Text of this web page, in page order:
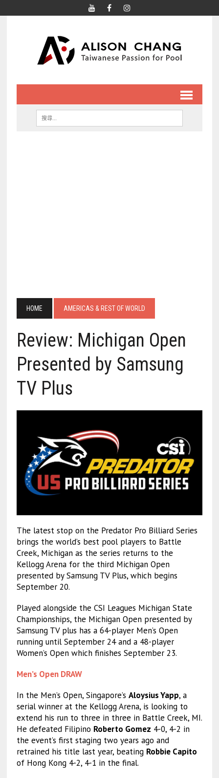
HOME AMERICAS & REST OF WORLD
Review: Michigan Open
Presented by Samsung
TV Plus
The latest stop on the Predator Pro Billiard Series
brings the world’s best pool players to Battle
Creek, Michigan as the series returns to the
Kellogg Arena for the third Michigan Open
presented by Samsung TV Plus, which begins
September 20.
Played alongside the CSI Leagues Michigan State
Championships, the Michigan Open presented by
Samsung TV plus has a 64-player Men’s Open
running until September 24 and a 48-player
Women’s Open which finishes September 23.
Men’s Open DRAW
In the Men’s Open, Singapore’s Aloysius Yapp, a
serial winner at the Kellogg Arena, is looking to
extend his run to three in three in Battle Creek, MI.
He defeated Filipino Roberto Gomez 4-0, 4-2 in
the event’s first staging two years ago and
retrained his title last year, beating Robbie Capito
of Hong Kong 4-2, 4-1 in the final.